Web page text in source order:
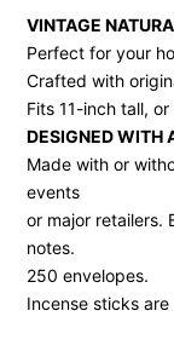
VINTAGE
Perfect for your
Crafted with
Fits 11-inch tall,
DESIGNED WITH
Made with or
events
or major retailers.
notes.
250 envelopes.
Incense sticks